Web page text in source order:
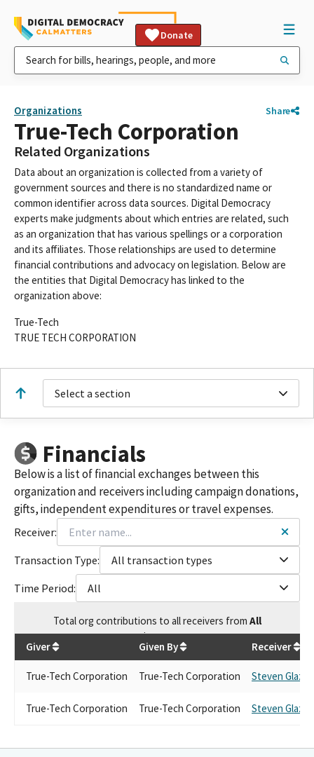
Donate
Organizations Share
True-Tech Corporation
Related Organizations
Data about an organization is collected from a variety of
government sources and there is no standardized name or
common identifier across data sources. Digital Democracy
experts make judgments about which entries are related, such
as an organization that has various spellings or a corporation
and its affiliates. Those relationships are used to determine
financial contributions and advocacy on legislation. Below are
the entities that Digital Democracy has linked to the
organization above:
True-Tech
TRUE TECH CORPORATION
Select a section
Financials
Below is a list of financial exchanges between this
organization and receivers including campaign donations,
gifts, independent expenditures or travel expenses.
Receiver:
Transaction Type:
All transaction types
Time Period:
All
Totalorg contributions to all receivers from All
$5,000
Giver Given By Receiver
True-Tech Corporation True-Tech Corporation Steven Glazer
True-Tech Corporation True-Tech Corporation Steven Glazer